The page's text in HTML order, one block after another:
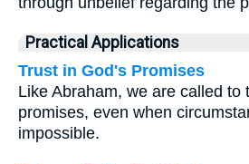
Practical Applications
Trust in God's Promises
Like Abraham, we are called to
promises, even when
impossible.